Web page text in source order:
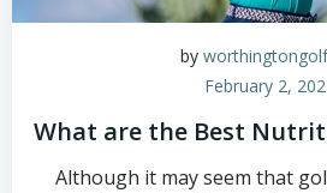
by
February 2,
What are the Best
Although it may seem that